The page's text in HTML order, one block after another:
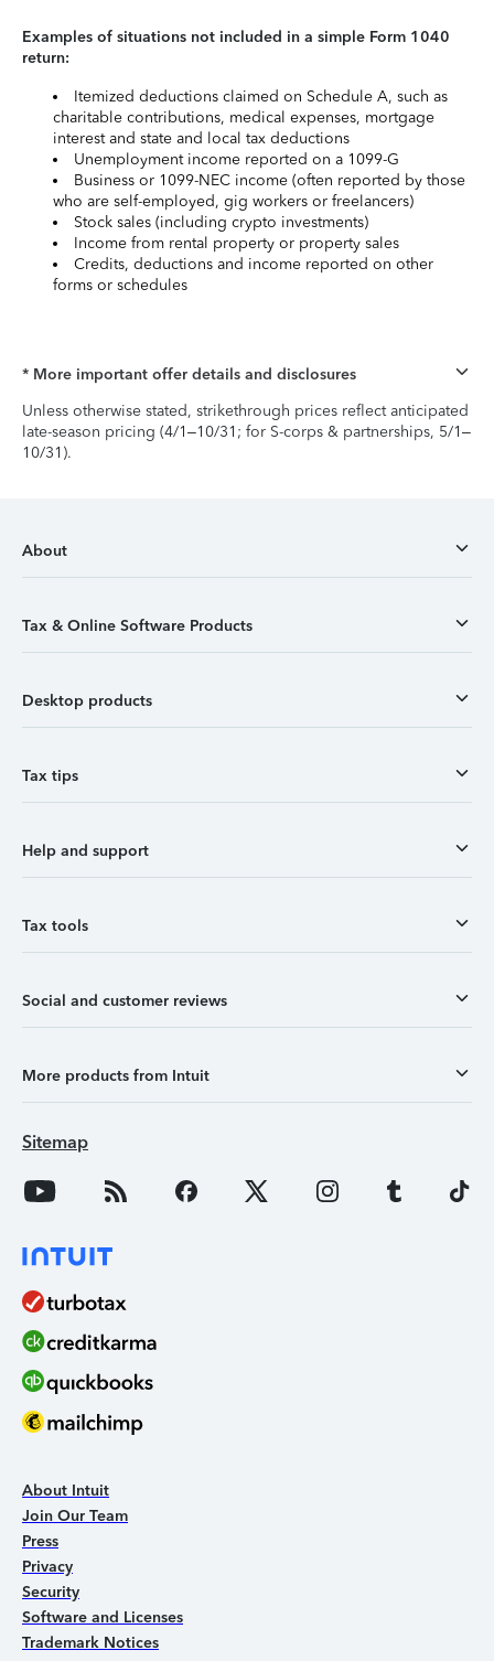
Examples of situations not included in a simple Form 1040
return:
Itemized deductions claimed on Schedule A, such as
charitable contributions, medical expenses, mortgage
interest and state and local tax deductions
Unemployment income reported on a 1099-G
Business or 1099-NEC income (often reported by those
who are self-employed, gig workers or freelancers)
Stock sales (including crypto investments)
Income from rental property or property sales
Credits, deductions and income reported on other
forms or schedules
* More important offer details and disclosures
Unless otherwise stated, strikethrough prices reflect anticipated
late-season pricing (4/1–10/31; for S-corps & partnerships, 5/1–
10/31).
About
Tax & Online Software Products
Desktop products
Tax tips
Help and support
Tax tools
Social and customer reviews
More products from Intuit
Sitemap
About Intuit
Join Our Team
Press
Privacy
Security
Software and Licenses
Trademark Notices